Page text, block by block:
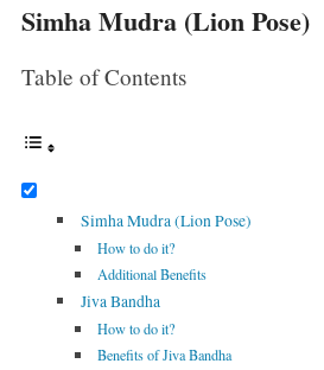
Simha Mudra (Lion Pose)
Table of Contents
Simha Mudra (Lion Pose)
How to do it?
Additional Benefits
Jiva Bandha
How to do it?
Benefits of Jiva Bandha